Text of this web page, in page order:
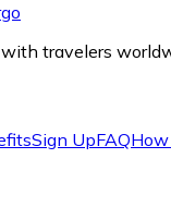
travelers
Sign UpFAQHow